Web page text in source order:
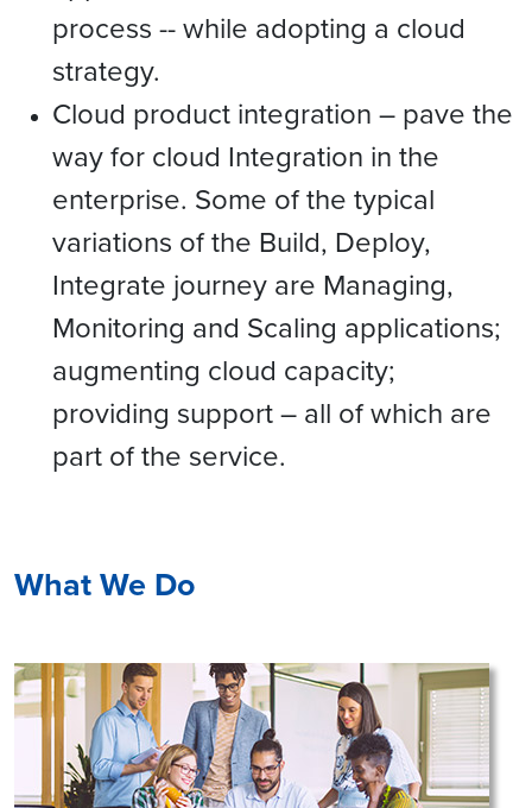
process -- while adopting a cloud
strategy.
Cloud product integration – pave the
way for cloud Integration in the
enterprise. Some of the typical
variations of the Build, Deploy,
Integrate journey are Managing,
Monitoring and Scaling applications;
augmenting cloud capacity;
providing support – all of which are
part of the service.
What We Do